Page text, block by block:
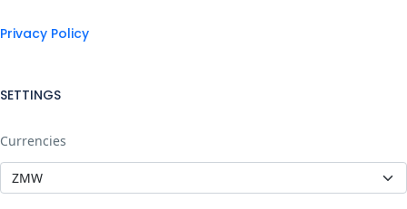
Privacy Policy
SETTINGS
Currencies